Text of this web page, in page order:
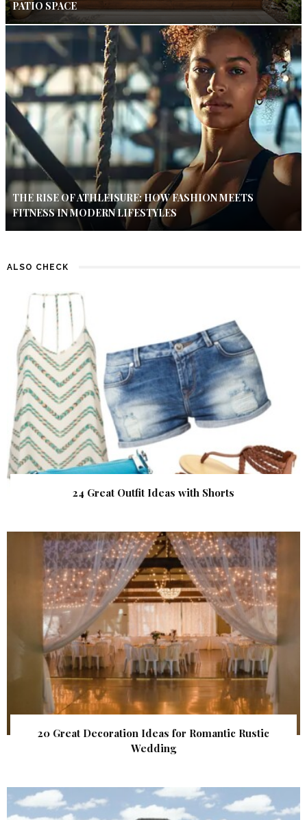
PATIO SPACE
THE RISE OF ATHLEISURE: HOW FASHION MEETS
FITNESS IN MODERN LIFESTYLES
ALSO CHECK
24 Great Outfit Ideas with Shorts
20 Great Decoration Ideas for Romantic Rustic
Wedding